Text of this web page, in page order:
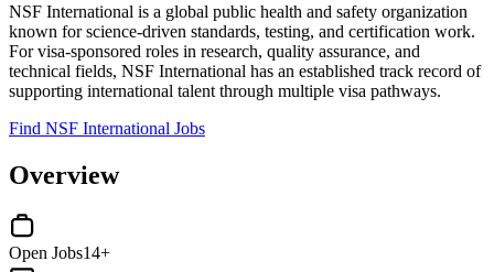
NSF International is a global public health and safety organization
known for science-driven standards, testing, and certification work.
For visa-sponsored roles in research, quality assurance, and
technical fields, NSF International has an established track record of
supporting international talent through multiple visa pathways.
Find NSF International Jobs
Overview
Open Jobs14+